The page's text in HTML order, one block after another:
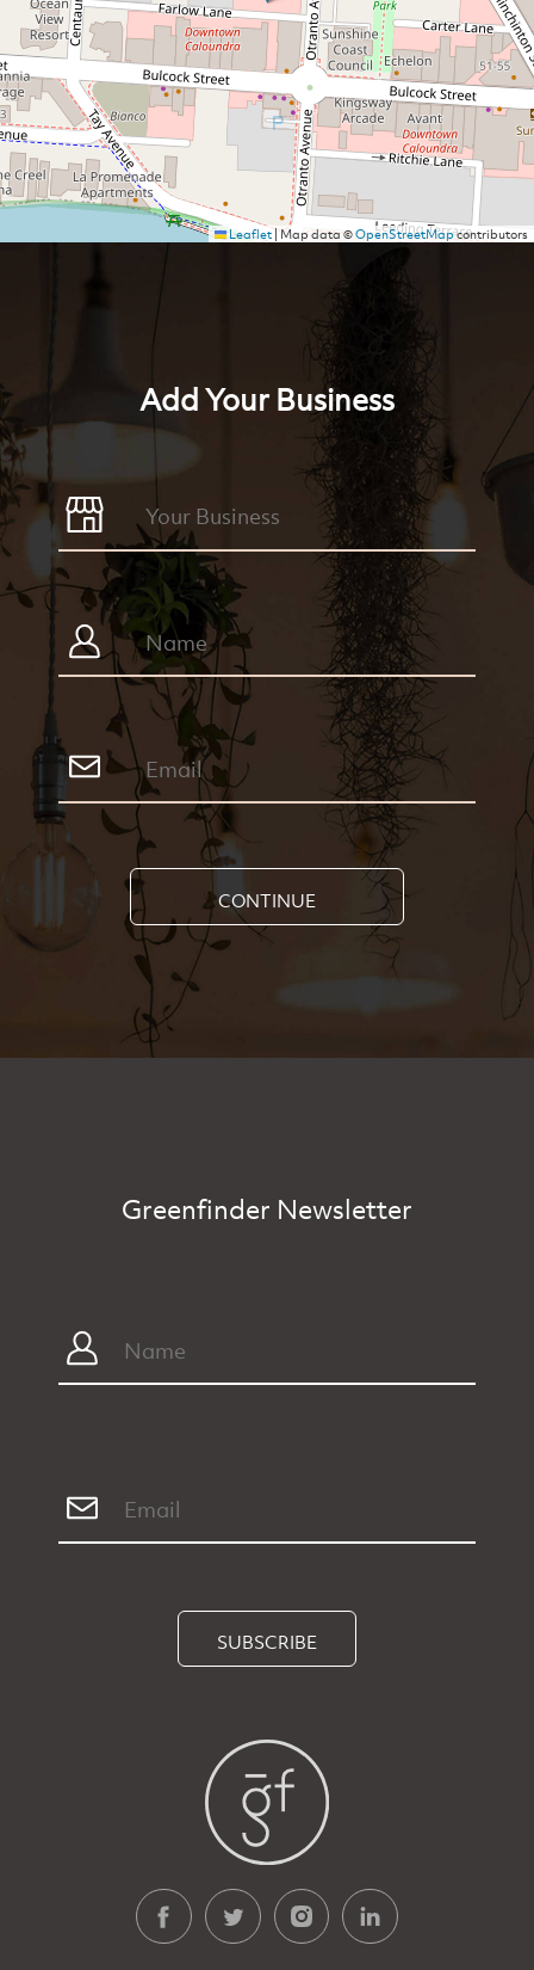
Leaflet|Map data ©OpenStreetMapcontributors
Add Your Business
CONTINUE
Greenfinder Newsletter
SUBSCRIBE